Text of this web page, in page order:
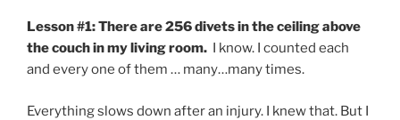
Lesson #1: There are 256 divets in the ceiling above
the couch in my living room. I know. I counted each
and every one of them … many…many times.
Everything slows down after an injury. I knew that. But I